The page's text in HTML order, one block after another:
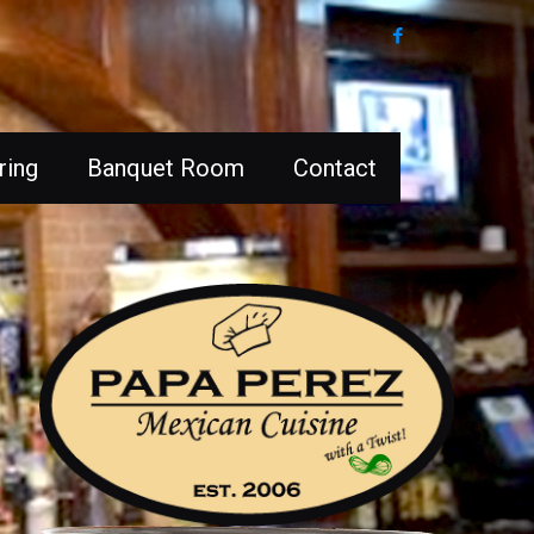
Banquet Room Contact